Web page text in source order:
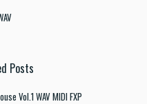
Posts
Vol.1 WAV MIDI FXP